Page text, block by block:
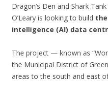
Dragon’s Den and Shark
O’Leary is looking to build
intelligence (AI) data
The project — known as
the Municipal District of
areas to the south and east